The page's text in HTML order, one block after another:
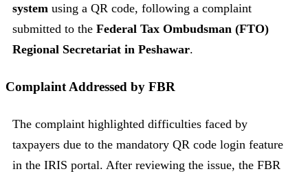
system using a QR code, following a complaint
submitted to the Federal Tax Ombudsman (FTO)
Regional Secretariat in Peshawar.
Complaint Addressed by FBR
The complaint highlighted difficulties faced by
taxpayers due to the mandatory QR code login feature
in the IRIS portal. After reviewing the issue, the FBR